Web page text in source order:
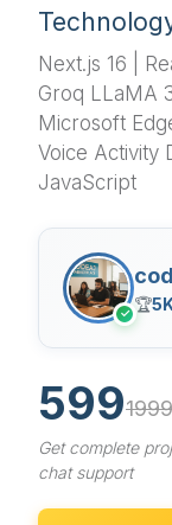
Next.js 16 |
Groq LLaMA
Microsoft
Voice Activity
JavaScript
✓ 🏆
5991999
Get complete
chat support